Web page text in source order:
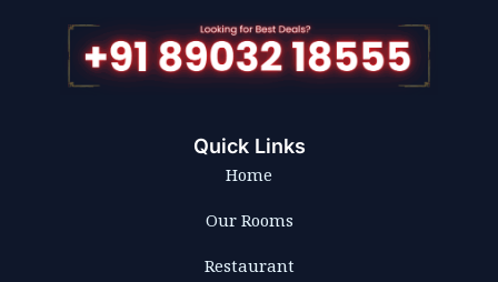
Quick Links
Home
Our Rooms
Restaurant